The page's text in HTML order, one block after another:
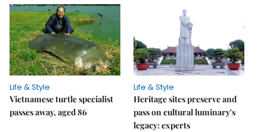
Life & Style
Vietnamese turtle specialist
passes away, aged 86
Life & Style
Heritage sites preserve and
pass on cultural luminary's
legacy: experts